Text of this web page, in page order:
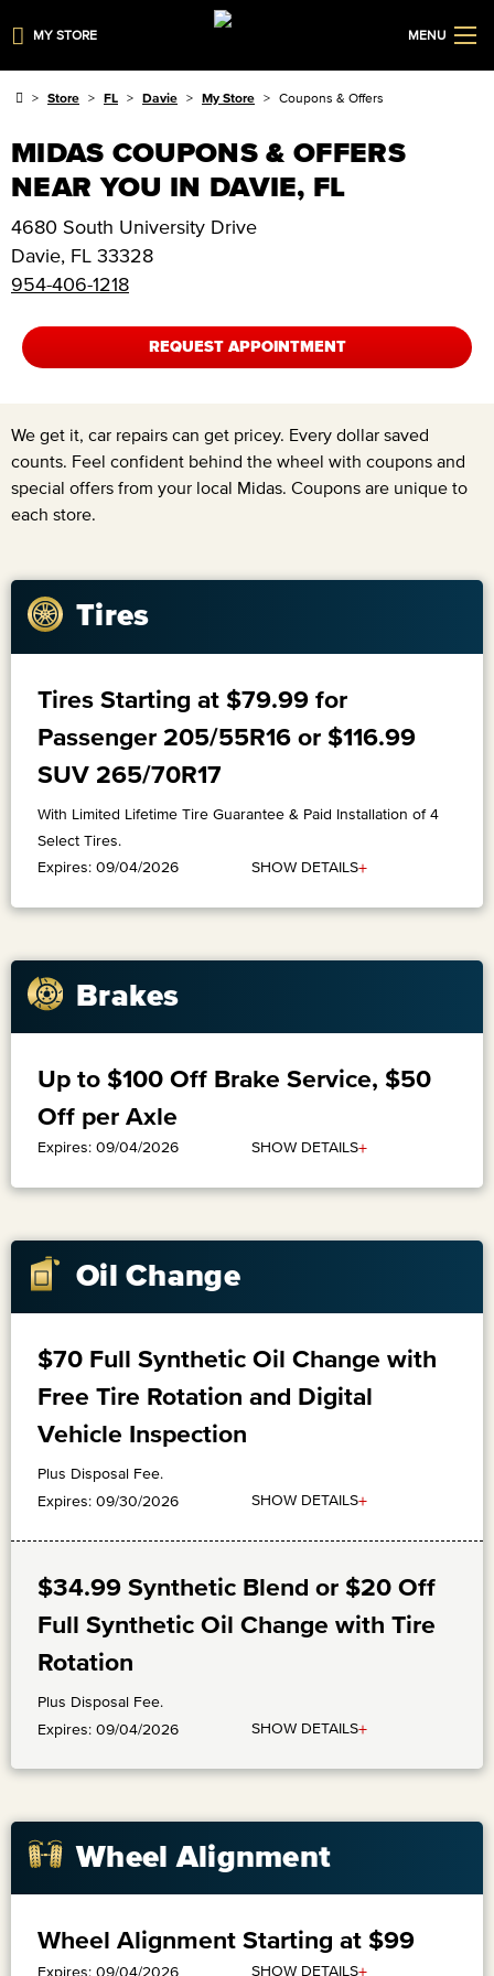
MY STORE MENU
Store FL Davie My Store Coupons & Offers
MIDAS COUPONS & OFFERS
NEAR YOU IN DAVIE, FL
4680 South University Drive
Davie, FL 33328
954-406-1218
REQUEST APPOINTMENT
We get it, car repairs can get pricey. Every dollar saved
counts. Feel confident behind the wheel with coupons and
special offers from your local Midas. Coupons are unique to
each store.
Tires
Tires Starting at $79.99 for
Passenger 205/55R16 or $116.99
SUV 265/70R17
With Limited Lifetime Tire Guarantee & Paid Installation of 4
Select Tires.
Expires: 09/04/2026
SHOW DETAILS+
Brakes
Up to $100 Off Brake Service, $50
Off per Axle
Expires: 09/04/2026 SHOW DETAILS+
Oil Change
$70 Full Synthetic Oil Change with
Free Tire Rotation and Digital
Vehicle Inspection
Plus Disposal Fee.
Expires: 09/30/2026
SHOW DETAILS+
$34.99 Synthetic Blend or $20 Off
Full Synthetic Oil Change with Tire
Rotation
Plus Disposal Fee.
Expires: 09/04/2026
SHOW DETAILS+
Wheel Alignment
Wheel Alignment Starting at $99
Expires: 09/04/2026 SHOW DETAILS